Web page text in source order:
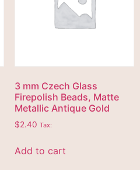
3 mm Czech Glass
Firepolish Beads, Matte
Metallic Antique Gold
$2.40 Tax:
Add to cart